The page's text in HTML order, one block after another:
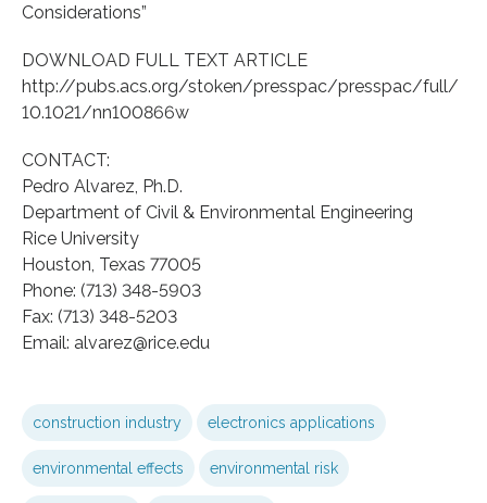
Considerations”
DOWNLOAD FULL TEXT ARTICLE
http://pubs.acs.org/stoken/presspac/presspac/full/
10.1021/nn100866w
CONTACT:
Pedro Alvarez, Ph.D.
Department of Civil & Environmental Engineering
Rice University
Houston, Texas 77005
Phone: (713) 348-5903
Fax: (713) 348-5203
Email: alvarez@rice.edu
construction industry electronics applications
environmental effects environmental risk